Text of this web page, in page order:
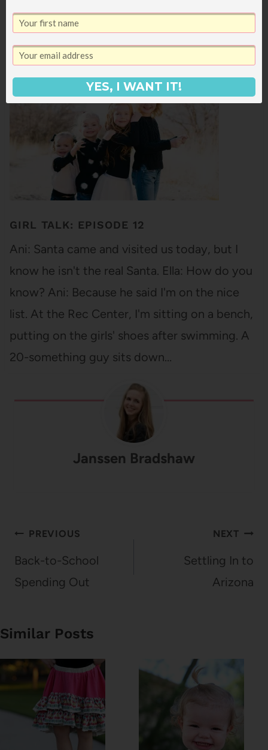
fun to watch Star really come into her own -
she makes us laugh on a daily basis with the
hilarious things she…
GIRL TALK: EPISODE 12
Ani: Santa came and visited us today, but I
know he isn't the real Santa. Ella: How do you
know? Ani: Because he said I'm on the nice
list. At the Rec Center, I'm sitting on a bench,
putting on the girls' shoes after swimming. A
20-something guy sits down…
Janssen Bradshaw
Post
navigation
PREVIOUS
Back-to-School
Spending Out
NEXT
Settling In to
Arizona
Similar Posts
YES, I WANT IT!